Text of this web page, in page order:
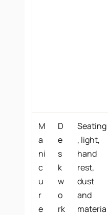
M
a
ni
c
u
r
e
D
e
s
k
w
o
rk
Seating
, light,
hand
rest,
dust
and
materia